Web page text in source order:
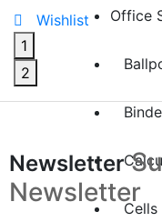
Office
Cells
Wishlist
1
2
Newsletter
Newsletter